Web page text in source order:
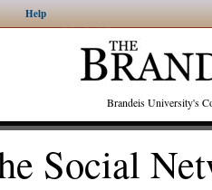
Help
Brandeis University's
Social